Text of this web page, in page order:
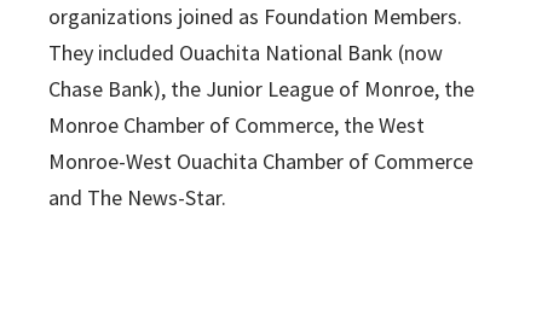
organizations joined as Foundation Members.
They included Ouachita National Bank (now
Chase Bank), the Junior League of Monroe, the
Monroe Chamber of Commerce, the West
Monroe-West Ouachita Chamber of Commerce
and The News-Star.